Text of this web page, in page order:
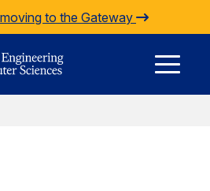
to the Gateway